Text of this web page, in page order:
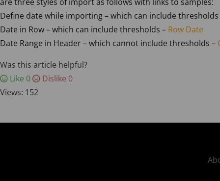
Define date while importing – which can include thresholds
Date in Row – which can include thresholds – Row Date
Date Range in Header – which cannot include thresholds –
Was this article helpful?
Like 0 Dislike 0
Views: 152